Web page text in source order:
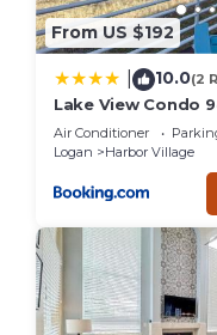
people. The
Previous guests
the owner or
that use it
Harbor Village has
and things to do
From US $192
10.0(2
Lake View Condo
Air Conditioner
Logan
Harbor Village